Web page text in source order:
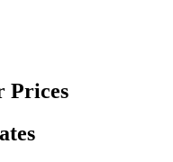
Prices